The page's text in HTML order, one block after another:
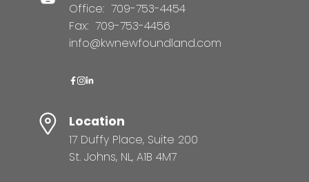
Office: 709-753-4454
Fax: 709-753-4456
info@kwnewfoundland.com
Location
17 Duffy Place, Suite 200
St. Johns, NL, A1B 4M7